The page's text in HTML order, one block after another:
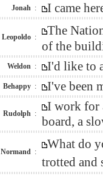
Jonah : I came
Leopoldo :
The
of the
Weldon : I'd like to
Behappy : I've been
Rudolph :
I work for
board, a
Normand :
What do
trotted and